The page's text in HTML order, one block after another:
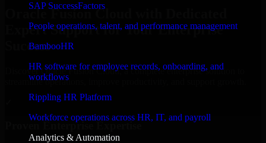
SAP SuccessFactors
People operations, talent, and performance management
BambooHR
HR software for employee records, onboarding, and
workflows
Rippling HR Platform
Workforce operations across HR, IT, and payroll
Analytics & Automation
Oracle Fusion Cloud with Dedicated
Expert Support for Your Enterprise
Success
Discover Oracle Fusion Cloud, a complete enterprise solution to
streamline operations, improve productivity, and support growth.
Proven Enterprise Expertise